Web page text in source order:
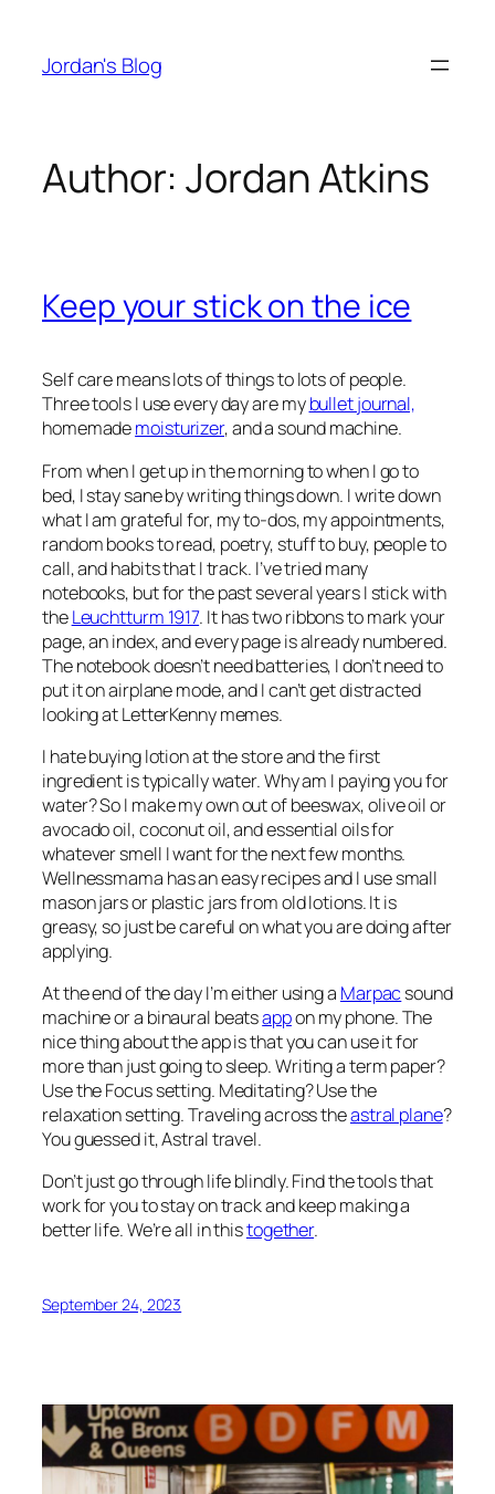
content
Jordan's Blog
Author:Jordan Atkins
Keep your stick on the ice
Self care means lots of things to lots of people.
Three tools I use every day are mybullet journal,
homemademoisturizer, and a sound machine.
From when I get up in the morning to when I go to
bed, I stay sane by writing things down. I write down
what I am grateful for, my to-dos, my appointments,
random books to read, poetry, stuff to buy, people to
call, and habits that I track. I’ve tried many
notebooks, but for the past several years I stick with
theLeuchtturm 1917. It has two ribbons to mark your
page, an index, and every page is already numbered.
The notebook doesn’t need batteries, I don’t need to
put it on airplane mode, and I can’t get distracted
looking at LetterKenny memes.
I hate buying lotion at the store and the first
ingredient is typically water. Why am I paying you for
water? So I make my own out of beeswax, olive oil or
avocado oil, coconut oil, and essential oils for
whatever smell I want for the next few months.
Wellnessmama has an easy recipes and I use small
mason jars or plastic jars from old lotions. It is
greasy, so just be careful on what you are doing after
applying.
At the end of the day I’m either using a Marpac sound
machine or a binaural beatsappon my phone. The
nice thing about the app is that you can use it for
more than just going to sleep. Writing a term paper?
Use the Focus setting. Meditating? Use the
relaxation setting. Traveling across theastral plane?
You guessed it, Astral travel.
Don’t just go through life blindly. Find the tools that
work for you to stay on track and keep making a
better life. We’re all in thistogether.
September 24, 2023